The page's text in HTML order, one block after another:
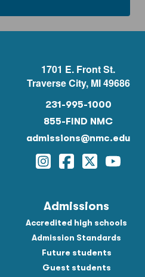
1701 E. Front St.
Traverse City, MI 49686
231-995-1000
855-FIND NMC
admissions@nmc.edu
Instagram
Facebook
Twitter
Admissions
Accredited high schools
Admission Standards
Future students
Guest students